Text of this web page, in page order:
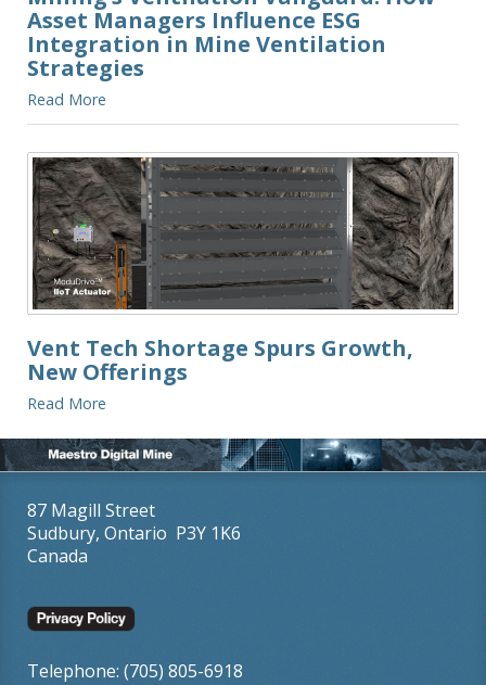
Asset Managers Influence ESG
Integration in Mine Ventilation
Strategies
Read More
Vent Tech Shortage Spurs Growth,
New Offerings
Read More
87 Magill Street
Sudbury, Ontario P3Y 1K6
Canada
Telephone: (705) 805-6918